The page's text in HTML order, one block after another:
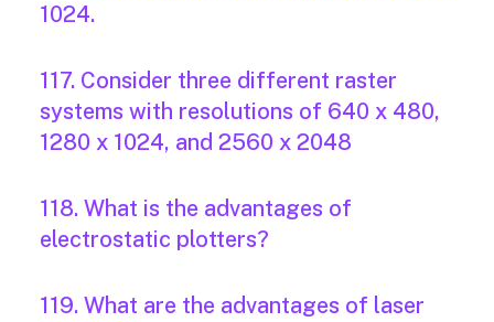
1024.
117. Consider three different raster
systems with resolutions of 640 x 480,
1280 x 1024, and 2560 x 2048
118. What is the advantages of
electrostatic plotters?
119. What are the advantages of laser